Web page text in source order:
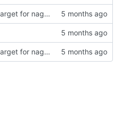
OP#483 edit target for nagios
OP#483 edit target for nagios